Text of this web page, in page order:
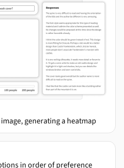
generating a heatmap
in order of preference